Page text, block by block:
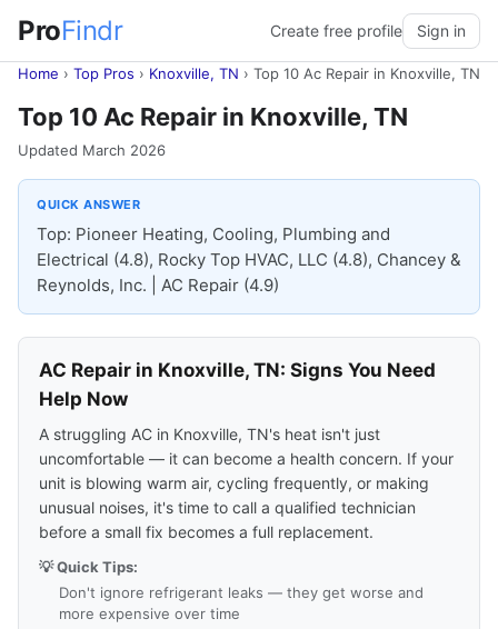
ProFindr Create free profile Sign in
Home › Top Pros › Knoxville, TN › Top 10 Ac Repair in Knoxville, TN
Top 10 Ac Repair in Knoxville, TN
Updated March 2026
QUICK ANSWER
Top: Pioneer Heating, Cooling, Plumbing and
Electrical (4.8), Rocky Top HVAC, LLC (4.8), Chancey &
Reynolds, Inc. | AC Repair (4.9)
AC Repair in Knoxville, TN: Signs You Need
Help Now
A struggling AC in Knoxville, TN's heat isn't just
uncomfortable — it can become a health concern. If your
unit is blowing warm air, cycling frequently, or making
unusual noises, it's time to call a qualified technician
before a small fix becomes a full replacement.
💡 Quick Tips:
Don't ignore refrigerant leaks — they get worse and
more expensive over time